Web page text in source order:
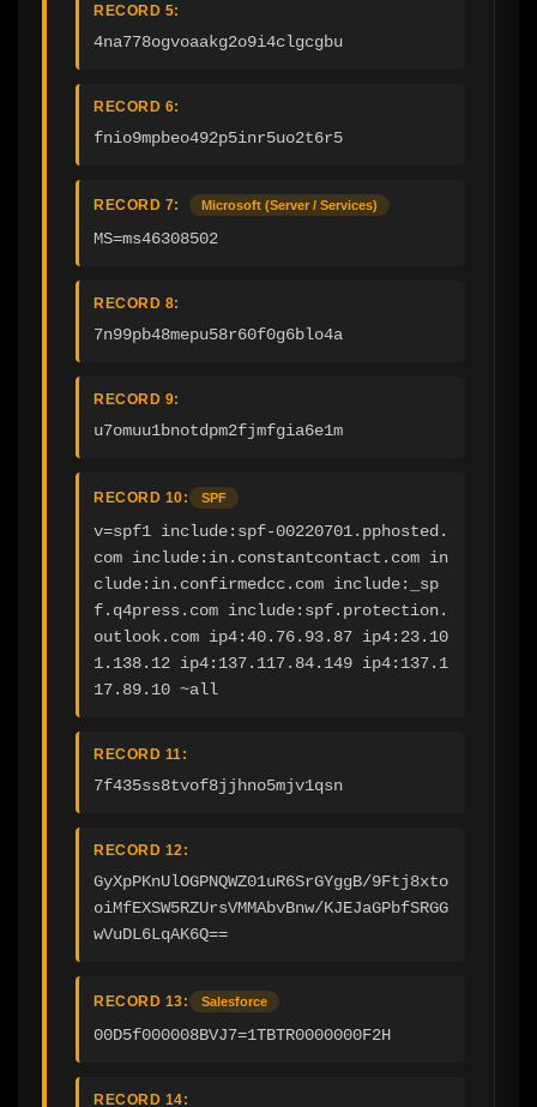
RECORD 5:
4na778ogvoaakg2o9i4clgcgbu
RECORD 6:
fnio9mpbeo492p5inr5uo2t6r5
RECORD 7: Microsoft (Server / Services)
MS=ms46308502
RECORD 8:
7n99pb48mepu58r60f0g6blo4a
RECORD 9:
u7omuu1bnotdpm2fjmfgia6e1m
RECORD 10: SPF
v=spf1 include:spf-00220701.pphosted.
com include:in.constantcontact.com in
clude:in.confirmedcc.com include:_sp
f.q4press.com include:spf.protection.
outlook.com ip4:40.76.93.87 ip4:23.10
1.138.12 ip4:137.117.84.149 ip4:137.1
17.89.10 ~all
RECORD 11:
7f435ss8tvof8jjhno5mjv1qsn
RECORD 12:
GyXpPKnUlOGPNQWZ01uR6SrGYggB/9Ftj8xto
oiMfEXSW5RZUrsVMMAbvBnw/KJEJaGPbfSRGG
wVuDL6LqAK6Q==
RECORD 13: Salesforce
00D5f000008BVJ7=1TBTR0000000F2H
RECORD 14: